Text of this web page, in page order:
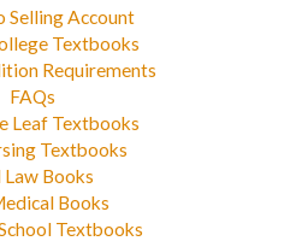
Selling Account
Textbooks
Requirements
FAQs
Leaf Textbooks
Textbooks
Law Books
Books
Textbooks